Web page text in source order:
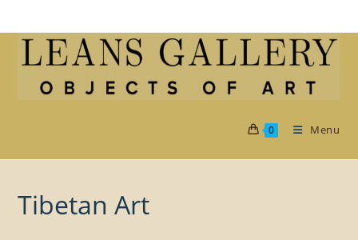
to
0 Menu
Tibetan Art